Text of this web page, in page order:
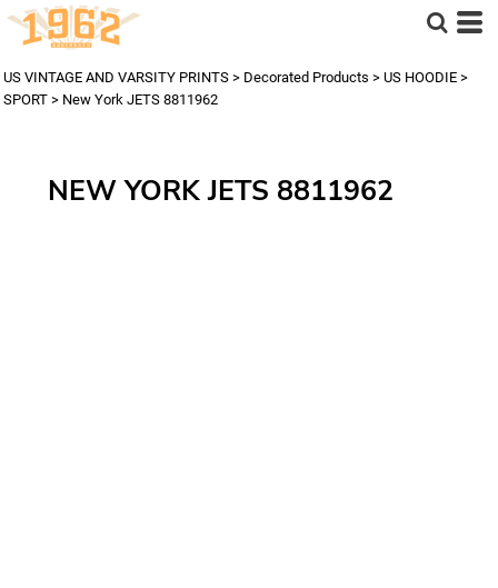
US VINTAGE AND VARSITY PRINTS > Decorated Products > US HOODIE >
SPORT > New York JETS 8811962
NEW YORK JETS 8811962